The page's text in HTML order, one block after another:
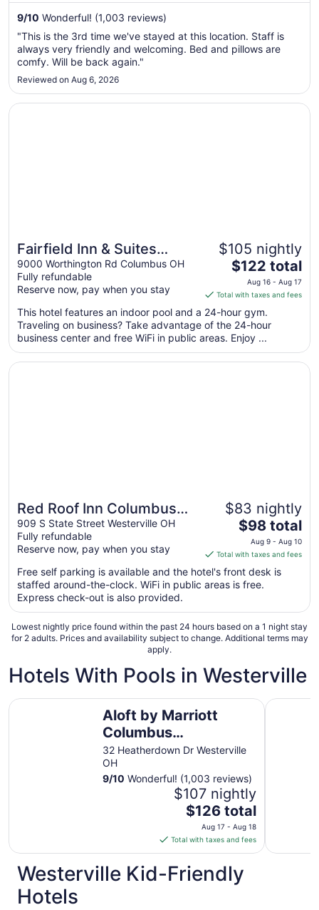
17
to
9/10 Wonderful! (1,003 reviews)
"This is the 3rd time we've stayed at this location. Staff is
always very friendly and welcoming. Bed and pillows are
comfy. Will be back again."
Reviewed on Aug 6, 2026
Fairfield Inn & Suites
Columbus Polaris
9000 Worthington Rd Columbus OH
Fully refundable
Reserve now, pay when you stay
$105 nightly
The
price
is
$122
total
per
night
from
$122 total
Aug 16 - Aug 17
Total with taxes and fees
This hotel features an indoor pool and a 24-hour gym.
Traveling on business? Take advantage of the 24-hour
business center and free WiFi in public areas. Enjoy ...
Opens in a new window
Fairfield Inn & Suites Columbus Polaris
Red Roof Inn Columbus
Northeast - Westerville
909 S State Street Westerville OH
Fully refundable
Reserve now, pay when you stay
$83 nightly
The
price
is
$98
total
night
from
Aug
to
Aug
10
$98 total
Aug 9 - Aug 10
Total with taxes and fees
Free self parking is available and the hotel's front desk is
staffed around-the-clock. WiFi in public areas is free.
Express check-out is also provided.
Opens in a new window
Red Roof Inn Columbus Northeast - Westerville
Lowest nightly price found within the past 24 hours based on a 1 night stay
for 2 adults. Prices and availability subject to change. Additional terms may
apply.
Hotels With Pools in Westerville
Aloft by Marriott
Columbus
Westerville
32 Heatherdown Dr Westerville
OH
9/10 Wonderful! (1,003 reviews)
$107 nightly
The
price
is
$126
total
per
$126 total
Aug 17 - Aug 18
Total with taxes and fees
Aloft by Marriott Columbus Westerville Fairfield
Westerville Kid-Friendly
Hotels